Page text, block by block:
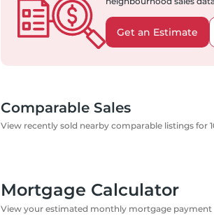
Get an Estimate
Comparable Sales
View recently sold nearby comparable listings for
Mortgage Calculator
View your estimated monthly mortgage